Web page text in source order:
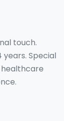
touch.
Special